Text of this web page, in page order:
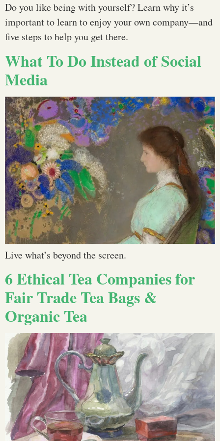
Do you like being with yourself? Learn why it’s
important to learn to enjoy your own company—and
five steps to help you get there.
What To Do Instead of Social
Media
Live what’s beyond the screen.
6 Ethical Tea Companies for
Fair Trade Tea Bags &
Organic Tea